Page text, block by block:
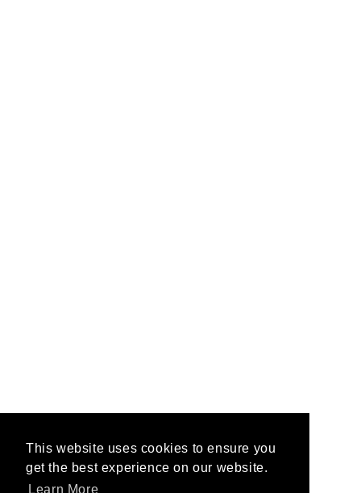
This website uses cookies to ensure you
get the best experience on our website.
Learn More
This website uses cookies to ensure you
get the best experience on our website.
Learn More